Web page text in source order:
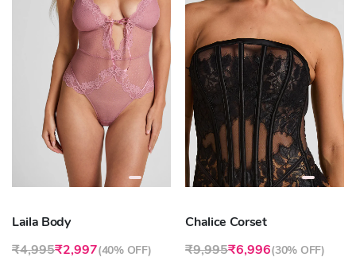
Laila Body
₹4,995₹2,997(40% OFF)
Chalice Corset
₹9,995₹6,996(30% OFF)